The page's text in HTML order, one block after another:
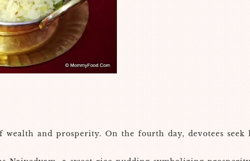
wealth and prosperity. On the fourth day, devotees